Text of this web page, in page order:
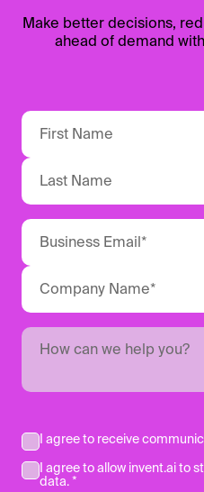
Make better decisions,
ahead of demand
I agree to receive
I agree to allow invent.ai to
data. *